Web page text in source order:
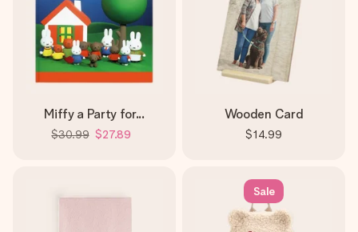
Miffy a Party for...
$30.99 $27.89
Wooden Card
$14.99
Sale